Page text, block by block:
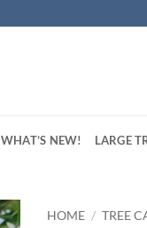
WHAT’S NEW! LARGE
HOME / TREE